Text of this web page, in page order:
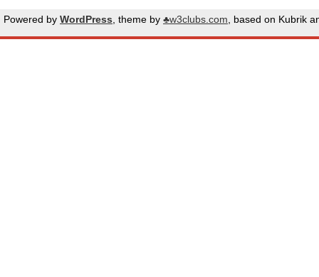
Powered by WordPress, theme by ♣w3clubs.com, based on Kubrik